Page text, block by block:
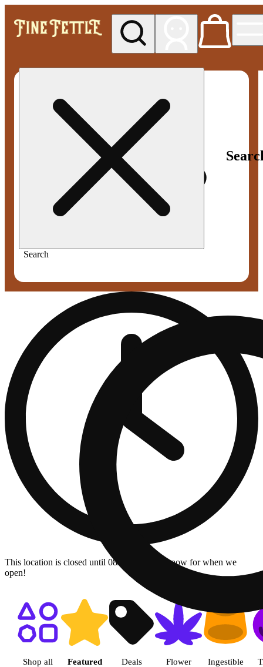
Search
This location is closed until 08/09. Pre-order now for when we
open!
Shop featured cannabis
Shop all Featured Deals Flower Ingestible